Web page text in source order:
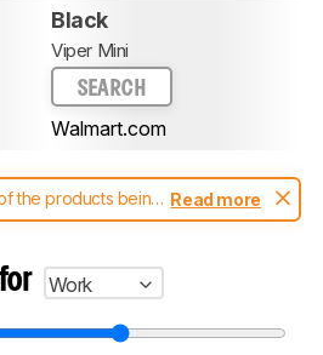
Black
Viper Mini
SEARCH
Walmart.com
the products being
with different
aren't directly comparable. Learnhow our
system work
, and
.
Read more
Work